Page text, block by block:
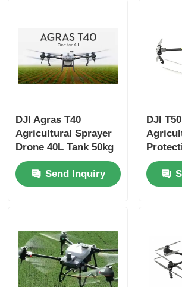
DJI Agras T40
Agricultural Sprayer
Drone 40L Tank 50kg
Payload Dual
Atomized System
Send Inquiry
DJI